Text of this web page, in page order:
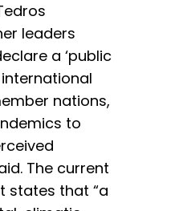
leaders
a ‘public
nations,
to
The current
states that “a